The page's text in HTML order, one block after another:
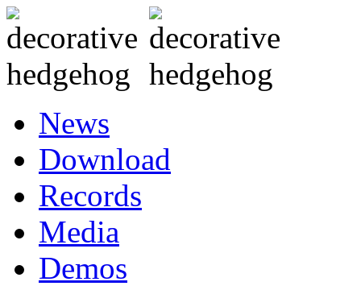
News
Download
Records
Media
Demos